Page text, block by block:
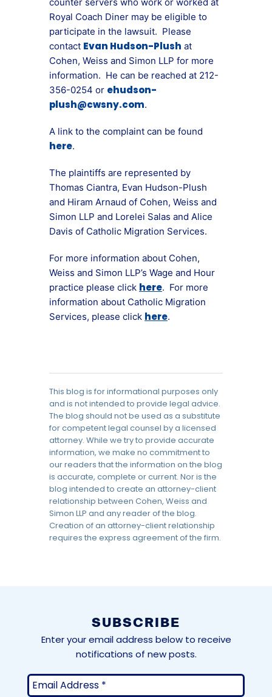
Royal Coach Diner may be eligible to
participate in the lawsuit. Please
contact Evan Hudson-Plush at
Cohen, Weiss and Simon LLP for more
information. He can be reached at 212-
356-0254 or ehudson-
plush@cwsny.com.
A link to the complaint can be found
here.
The plaintiffs are represented by
Thomas Ciantra, Evan Hudson-Plush
and Hiram Arnaud of Cohen, Weiss and
Simon LLP and Lorelei Salas and Alice
Davis of Catholic Migration Services.
For more information about Cohen,
Weiss and Simon LLP’s Wage and Hour
practice please click here. For more
information about Catholic Migration
Services, please click here.
This blog is for informational purposes only
and is not intended to provide legal advice.
The blog should not be used as a substitute
for competent legal counsel by a licensed
attorney. While we try to provide accurate
information, we make no commitment to
our readers that the information on the blog
is accurate, complete or current. Nor is the
blog intended to create an attorney-client
relationship between Cohen, Weiss and
Simon LLP and any reader of the blog.
Creation of an attorney-client relationship
requires the express agreement of the firm.
SUBSCRIBE
Enter your email address below to receive
notifications of new posts.